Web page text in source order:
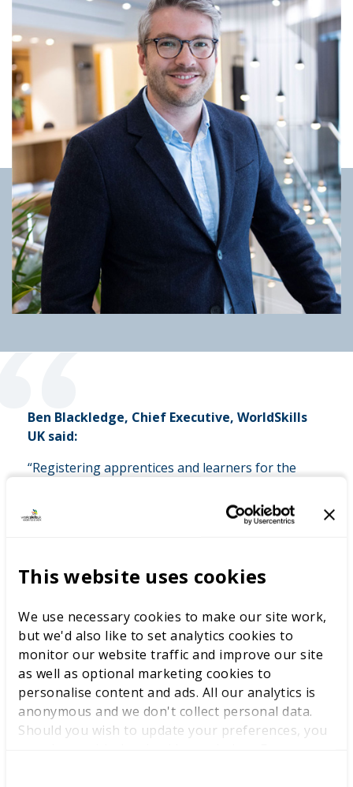
This website uses cookies
We use necessary cookies to make our site work,
but we'd also like to set analytics cookies to
monitor our website traffic and improve our site
as well as optional marketing cookies to
personalise content and ads. All our analytics is
anonymous and we don't collect personal data.
Should you wish to update your preferences, you
Ben Blackledge, Chief Executive, WorldSkills
UK said:
“Registering apprentices and learners for the
opportunity to push their skills to the next level.
value in the workplace and in their training.”
Anastasiya, who competed in WorldSkills UK
Competitions while studying at Southern Regional
College and now works as an Analytical Chemist at
Almac Group offered this advice to those considering
taking part.